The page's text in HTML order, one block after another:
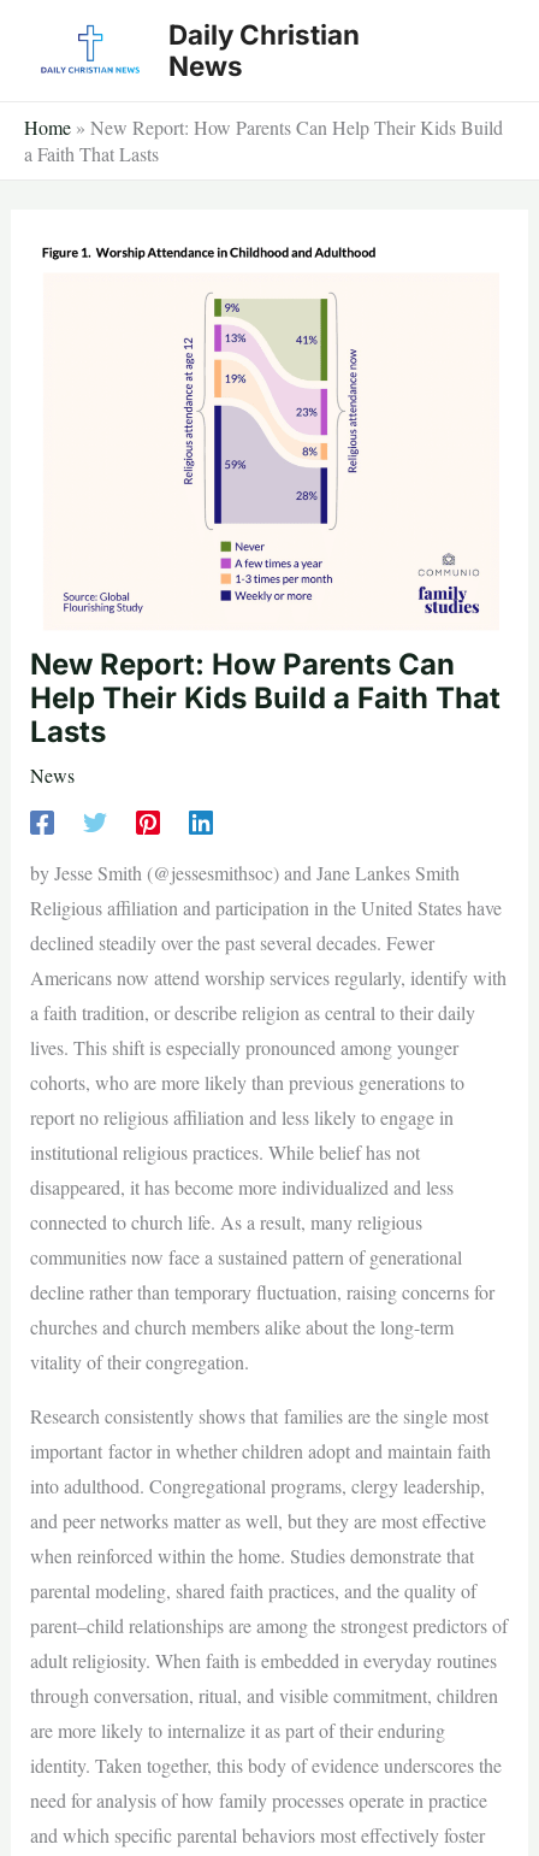
Daily Christian
News
Home » New Report: How Parents Can Help Their Kids Build
a Faith That Lasts
New Report: How Parents Can
Help Their Kids Build a Faith That
Lasts
News
by Jesse Smith (@jessesmithsoc) and Jane Lankes Smith
Religious affiliation and participation in the United States have
declined steadily over the past several decades. Fewer
Americans now attend worship services regularly, identify with
a faith tradition, or describe religion as central to their daily
lives. This shift is especially pronounced among younger
cohorts, who are more likely than previous generations to
report no religious affiliation and less likely to engage in
institutional religious practices. While belief has not
disappeared, it has become more individualized and less
connected to church life. As a result, many religious
communities now face a sustained pattern of generational
decline rather than temporary fluctuation, raising concerns for
churches and church members alike about the long-term
vitality of their congregation.
Research consistently shows that families are the single most
important factor in whether children adopt and maintain faith
into adulthood. Congregational programs, clergy leadership,
and peer networks matter as well, but they are most effective
when reinforced within the home. Studies demonstrate that
parental modeling, shared faith practices, and the quality of
parent–child relationships are among the strongest predictors of
adult religiosity. When faith is embedded in everyday routines
through conversation, ritual, and visible commitment, children
are more likely to internalize it as part of their enduring
identity. Taken together, this body of evidence underscores the
need for analysis of how family processes operate in practice
and which specific parental behaviors most effectively foster